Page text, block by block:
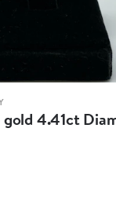
gold 4.41ct